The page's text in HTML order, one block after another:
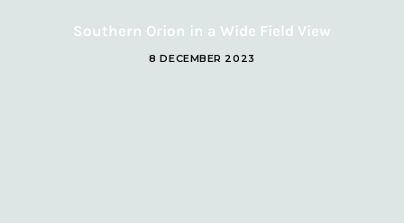
Southern Orion in a Wide Field View
8 DECEMBER 2023